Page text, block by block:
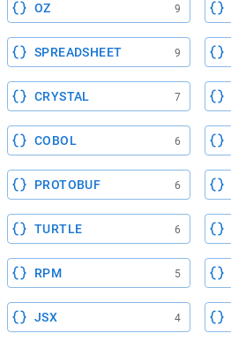
OZ 9
SPREADSHEET 9
CRYSTAL 7
COBOL 6
PROTOBUF 6
TURTLE 6
RPM 5
JSX 4